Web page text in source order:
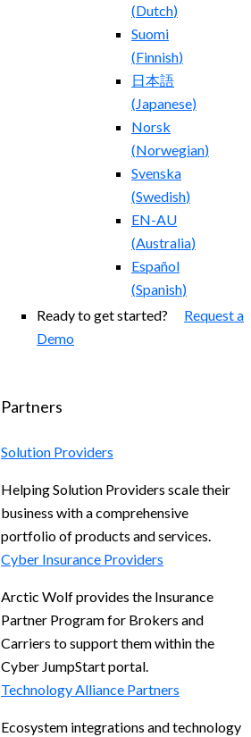
(Dutch)
Suomi
(Finnish)
日本語
( Japanese)
Norsk
(Norwegian)
Svenska
(Swedish)
EN-AU
(Australia)
Español
(Spanish)
Ready to get started? Request a
Demo
Partners
Solution Providers
Helping Solution Providers scale their
business with a comprehensive
portfolio of products and services.
Cyber Insurance Providers
Arctic Wolf provides the Insurance
Partner Program for Brokers and
Carriers to support them within the
Cyber JumpStart portal.
Technology Alliance Partners
Ecosystem integrations and technology